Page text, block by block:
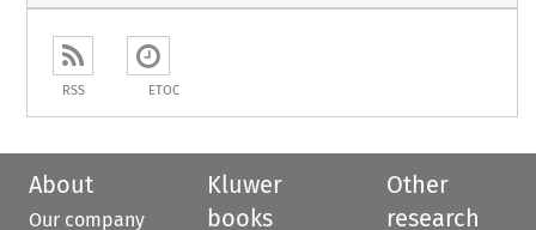
RSS ETOC
About
Our company
Kluwer
books
Other
research